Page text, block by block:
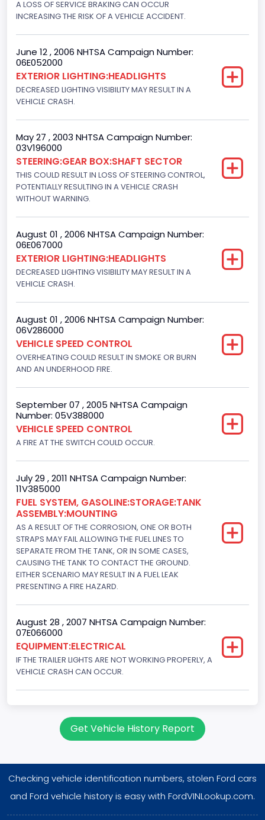
NCSA Make
NCSA Model
F-Series pickup
Bus Floor Configuration Type
Bus Type
Not Applicable
Custom Motorcycle Type
Not Applicable
Motorcycle Suspension Type
Not Applicable
Motorcycle Chassis Type
Not Applicable
A LOSS OF SERVICE BRAKING CAN OCCUR
INCREASING THE RISK OF A VEHICLE ACCIDENT.
June 12 , 2006 NHTSA Campaign Number:
06E052000
EXTERIOR LIGHTING:HEADLIGHTS
DECREASED LIGHTING VISIBILITY MAY RESULT IN A
VEHICLE CRASH.
May 27 , 2003 NHTSA Campaign Number:
03V196000
STEERING:GEAR BOX:SHAFT SECTOR
THIS COULD RESULT IN LOSS OF STEERING CONTROL,
POTENTIALLY RESULTING IN A VEHICLE CRASH
WITHOUT WARNING.
August 01 , 2006 NHTSA Campaign Number:
06E067000
EXTERIOR LIGHTING:HEADLIGHTS
DECREASED LIGHTING VISIBILITY MAY RESULT IN A
VEHICLE CRASH.
August 01 , 2006 NHTSA Campaign Number:
06V286000
VEHICLE SPEED CONTROL
OVERHEATING COULD RESULT IN SMOKE OR BURN
AND AN UNDERHOOD FIRE.
September 07 , 2005 NHTSA Campaign
Number: 05V388000
VEHICLE SPEED CONTROL
A FIRE AT THE SWITCH COULD OCCUR.
July 29 , 2011 NHTSA Campaign Number:
11V385000
FUEL SYSTEM, GASOLINE:STORAGE:TANK
ASSEMBLY:MOUNTING
AS A RESULT OF THE CORROSION, ONE OR BOTH
STRAPS MAY FAIL ALLOWING THE FUEL LINES TO
SEPARATE FROM THE TANK, OR IN SOME CASES,
CAUSING THE TANK TO CONTACT THE GROUND.
EITHER SCENARIO MAY RESULT IN A FUEL LEAK
PRESENTING A FIRE HAZARD.
August 28 , 2007 NHTSA Campaign Number:
07E066000
EQUIPMENT:ELECTRICAL
IF THE TRAILER LIGHTS ARE NOT WORKING PROPERLY, A
VEHICLE CRASH CAN OCCUR.
Get Vehicle History Report
Checking vehicle identification numbers, stolen Ford cars
and Ford vehicle history is easy with FordVINLookup.com.